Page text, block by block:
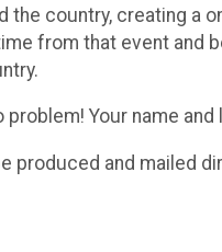
country, creating a
from that event and
Your name
and mailed